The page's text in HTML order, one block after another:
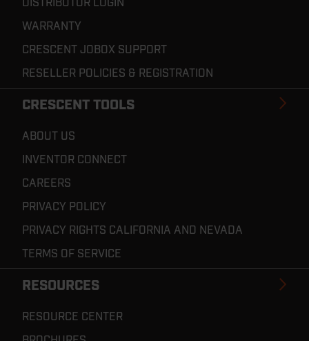
DISTRIBUTOR LOGIN
WARRANTY
CRESCENT JOBOX SUPPORT
RESELLER POLICIES & REGISTRATION
CRESCENT TOOLS
ABOUT US
INVENTOR CONNECT
CAREERS
PRIVACY POLICY
PRIVACY RIGHTS CALIFORNIA AND NEVADA
TERMS OF SERVICE
RESOURCES
RESOURCE CENTER